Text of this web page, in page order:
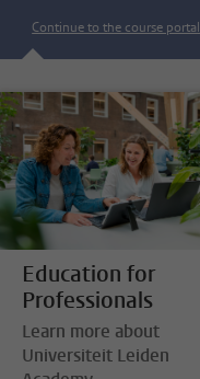
Continue to the course portal
Education for
Professionals
Learn more about
Universiteit Leiden